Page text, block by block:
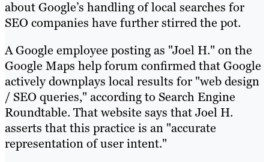
about Google’s handling of local searches for
SEO companies have further stirred the pot.
A Google employee posting as "Joel H." on the
Google Maps help forum confirmed that Google
actively downplays local results for "web design
/ SEO queries," according to Search Engine
Roundtable. That website says that Joel H.
asserts that this practice is an "accurate
representation of user intent."